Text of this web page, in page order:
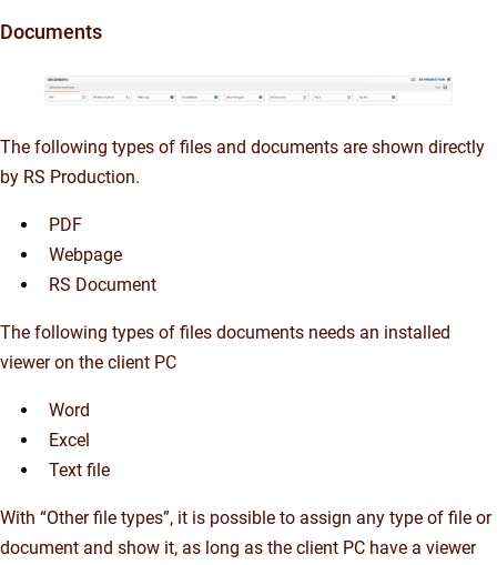
Documents
The following types of files and documents are shown directly
by RS Production.
PDF
Webpage
RS Document
The following types of files documents needs an installed
viewer on the client PC
Word
Excel
Text file
With “Other file types”, it is possible to assign any type of file or
document and show it, as long as the client PC have a viewer